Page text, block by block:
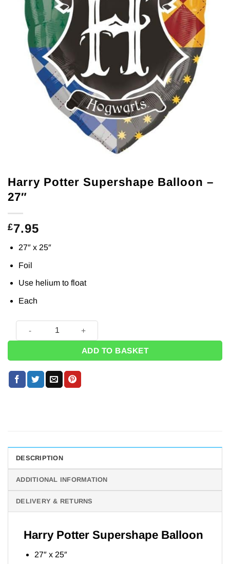
Harry Potter Supershape Balloon –
27″
£7.95
27″ x 25″
Foil
Use helium to float
Each
Harry Potter Supershape Balloon - 27" quantity
ADD TO BASKET
DESCRIPTION
ADDITIONAL INFORMATION
DELIVERY & RETURNS
Harry Potter Supershape Balloon
27″ x 25″